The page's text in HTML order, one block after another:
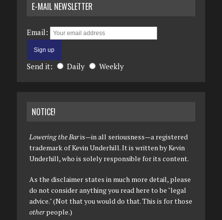
E-MAIL NEWSLETTER
Email:
Send it: Daily Weekly
NOTICE!
Lowering the Baris—in all seriousness—a registered
trademark of Kevin Underhill. It is written by Kevin
Underhill, who is solely responsible for its content.
As the disclaimer states in much more detail, please
do not consider anything you read here to be "legal
advice." (Not that you would do that. This is for those
otherpeople.)